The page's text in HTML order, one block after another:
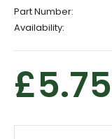
Part Number:
Availability:
£5.75